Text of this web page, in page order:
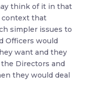
think of it in that
context that
simpler issues to
Officers would
want and they
Directors and
they would deal